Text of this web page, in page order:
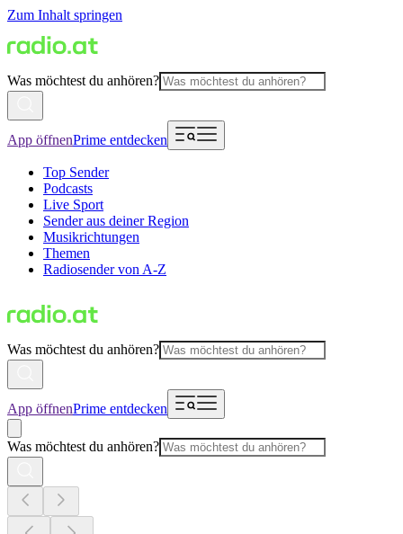
Zum Inhalt springen
Was möchtest du anhören?
App öffnenPrime entdecken
Top Sender
Podcasts
Live Sport
Sender aus deiner Region
Musikrichtungen
Themen
Radiosender von A-Z
Was möchtest du anhören?
App öffnenPrime entdecken
Was möchtest du anhören?